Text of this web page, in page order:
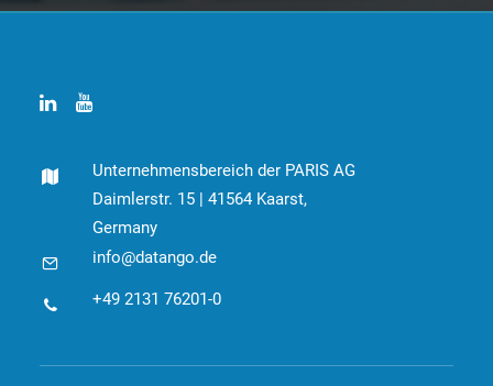
Unternehmensbereich der PARIS AG
Daimlerstr. 15 | 41564 Kaarst,
Germany
info@datango.de
+49 2131 76201-0